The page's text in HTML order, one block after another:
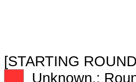
[STARTING
Unknown.: